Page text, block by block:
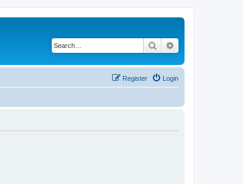
Search
Login
Register